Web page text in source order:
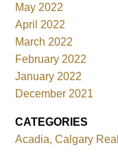
May 2022
April 2022
March 2022
February 2022
January 2022
December 2021
CATEGORIES
Acadia, Calgary Real